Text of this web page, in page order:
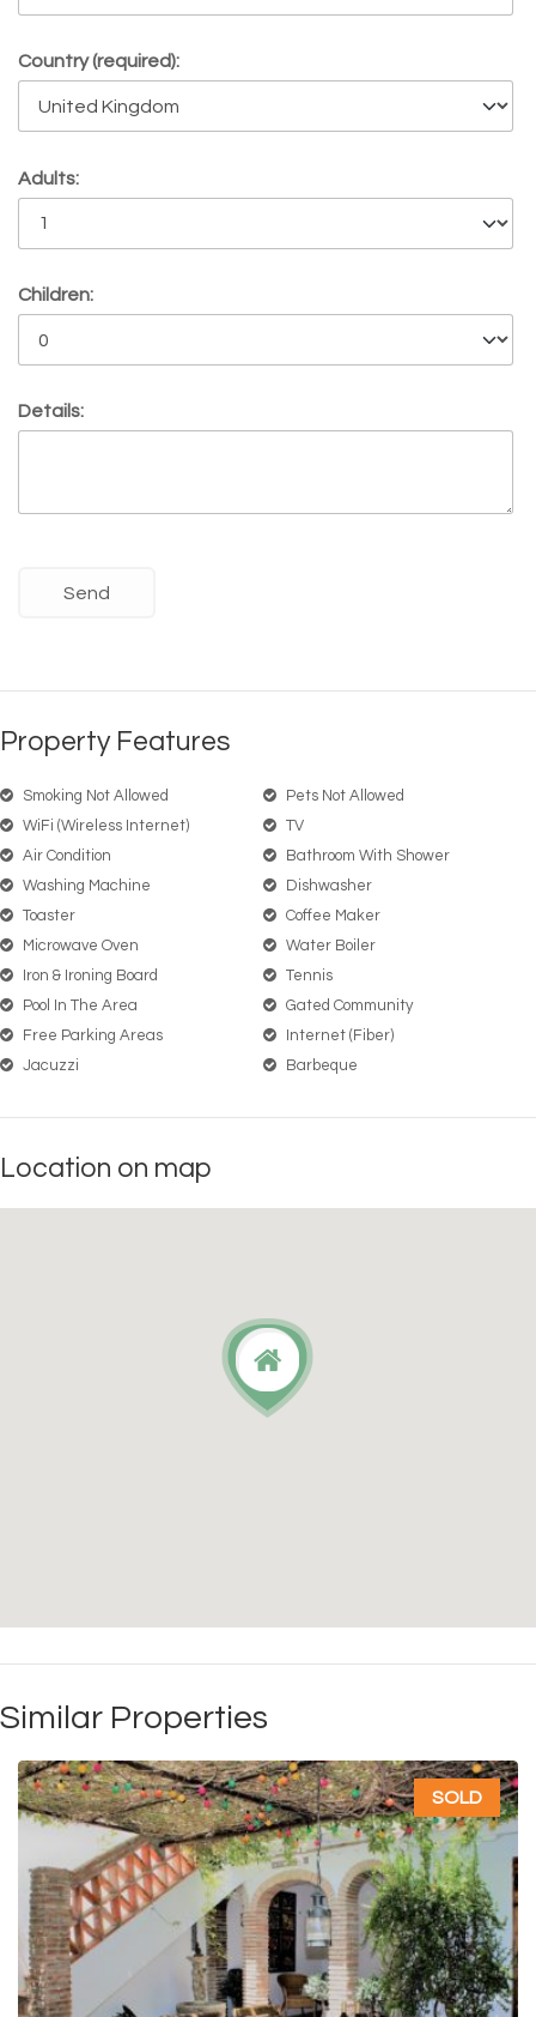
Country (required):
Adults:
Children:
Details:
Property Features
Smoking Not Allowed
Pets Not Allowed
WiFi (wireless Internet)
TV
Air Condition
Bathroom With Shower
Washing Machine
Dishwasher
Toaster
Coffee Maker
Microwave Oven
Water Boiler
Iron & Ironing Board
Tennis
Pool In The Area
Gated Community
Free Parking Areas
Internet (Fiber)
Jacuzzi
Barbeque
Location on map
Similar Properties
SOLD